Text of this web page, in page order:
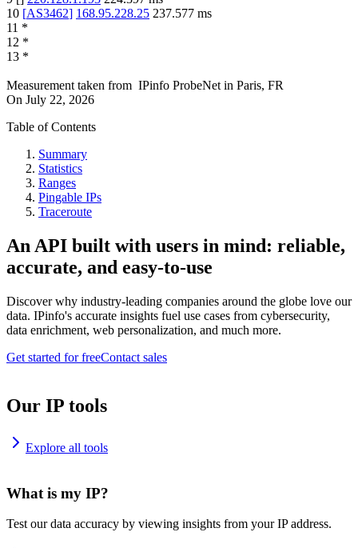
10 [AS3462] 168.95.228.25 237.577 ms
11 *
12 *
13 *
Measurement taken from IPinfo ProbeNet in Paris, FR
On July 22, 2026
Table of Contents
Summary
Statistics
Ranges
Pingable IPs
Traceroute
An API built with users in mind: reliable,
accurate, and easy-to-use
Discover why industry-leading companies around the globe love our
data. IPinfo's accurate insights fuel use cases from cybersecurity,
data enrichment, web personalization, and much more.
Get started for freeContact sales
Our IP tools
Explore all tools
What is my IP?
Test our data accuracy by viewing insights from your IP address.